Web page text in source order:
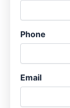
Phone
Email